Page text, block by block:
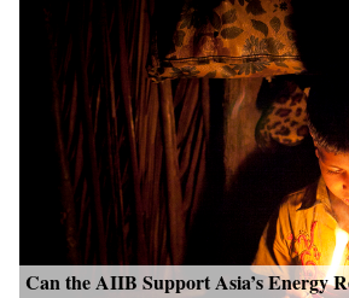
Can the AIIB Support Asia’s Energy